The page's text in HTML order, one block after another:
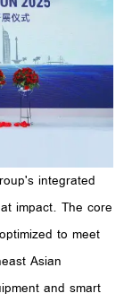
integrated
impact. The core
to meet
Asian
and smart